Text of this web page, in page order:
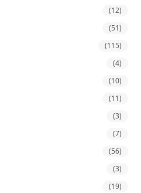
(12)
(51)
(115)
(4)
(10)
(11)
(3)
(7)
(56)
(3)
(19)